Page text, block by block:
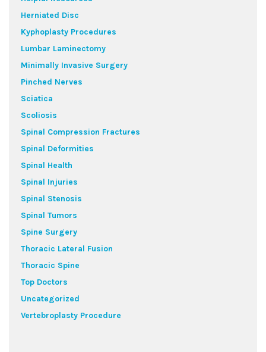
Herniated Disc
Kyphoplasty Procedures
Lumbar Laminectomy
Minimally Invasive Surgery
Pinched Nerves
Sciatica
Scoliosis
Spinal Compression Fractures
Spinal Deformities
Spinal Health
Spinal Injuries
Spinal Stenosis
Spinal Tumors
Spine Surgery
Thoracic Lateral Fusion
Thoracic Spine
Top Doctors
Uncategorized
Vertebroplasty Procedure